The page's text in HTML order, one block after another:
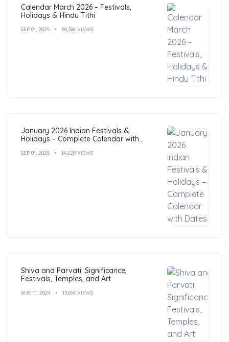
Calendar March 2026 – Festivals,
Holidays & Hindu Tithi
SEP 01, 2025 20,386 VIEWS
January 2026 Indian Festivals &
Holidays – Complete Calendar with
SEP 01, 2025 14,228 VIEWS
Shiva and Parvati: Significance,
Festivals, Temples, and Art
AUG 11, 2024 13,654 VIEWS